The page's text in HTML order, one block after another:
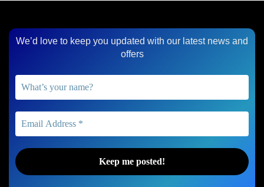
We’d love to keep you updated with our latest news and
offers